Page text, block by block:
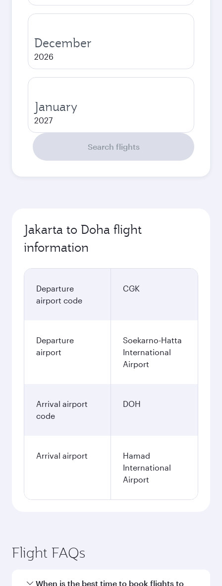
December
2026
January
2027
Search flights
Jakarta to Doha flight
information
Departure
airport code
CGK
Departure
airport
Soekarno-Hatta
International
Airport
Arrival airport
code
DOH
Arrival airport
Hamad
International
Airport
Flight FAQs
When is the best time to book flights to